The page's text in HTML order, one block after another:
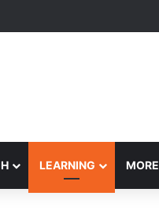
Cultural Sustainability
LEARNING MORE